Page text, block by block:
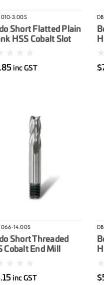
3.00S
Short Flatted Plain
HSS Cobalt Slot
inc GST
14.00S
Short Threaded
Cobalt End Mill
inc GST